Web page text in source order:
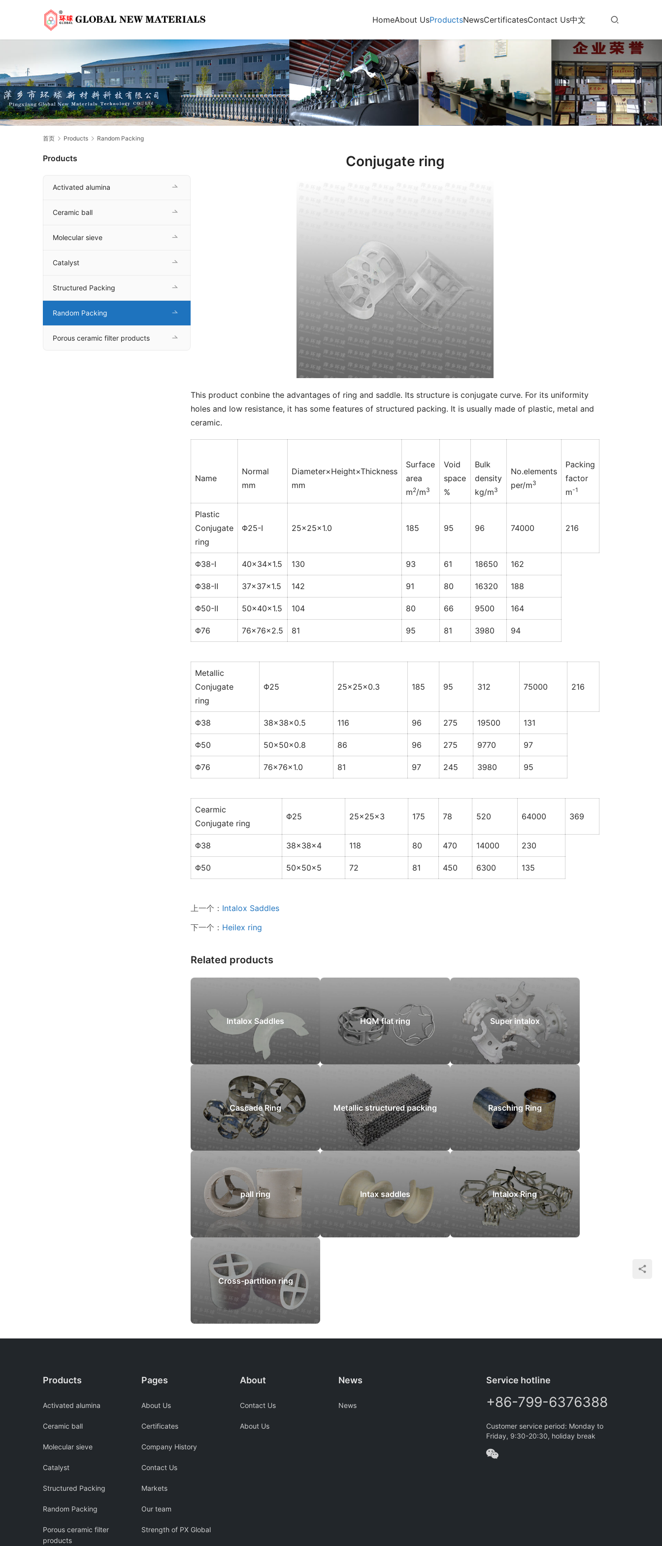
HomeAbout UsProductsNewsCertificatesContact Us中文
首页 Products Random Packing
Conjugate ring
This product conbine the advantages of ring and saddle. Its structure is conjugate curve. For its uniformity
holes and low resistance, it has some features of structured packing. It is usually made of plastic, metal and
ceramic.
Name
Normal
mm
Diameter×Height×Thickness
mm
Surface
area
m2/m3
Void
space
%
Bulk
density
kg/m3
No.elements
per/m3
Packing
factor
m-1
Plastic
Conjugate
ring
Φ25-Ⅰ 25×25×1.0 185 95 96 74000 216
Φ38-Ⅰ 40×34×1.5 130 93 61 18650 162
Φ38-Ⅱ 37×37×1.5 142 91 80 16320 188
Φ50-Ⅱ 50×40×1.5 104 80 66 9500 164
Φ76 76×76×2.5 81 95 81 3980 94
Metallic
Conjugate
ring
Φ25 25×25×0.3 185 95 312 75000 216
Φ38 38×38×0.5 116 96 275 19500 131
Φ50 50×50×0.8 86 96 275 9770 97
Φ76 76×76×1.0 81 97 245 3980 95
Cearmic
Conjugate ring
Φ25 25×25×3 175 78 520 64000 369
Φ38 38×38×4 118 80 470 14000 230
Φ50 50×50×5 72 81 450 6300 135
上一个： Intalox Saddles
下一个： Heilex ring
Related products
Intalox Saddles HQM flat ring Super intalox
Cascade Ring Metallic structured packing Rasching Ring
pall ring Intax saddles Intalox Ring
Cross-partition ring
Products
Activated alumina
Ceramic ball
Molecular sieve
Catalyst
Structured Packing
Random Packing
Porous ceramic filter products
Products
Activated alumina
Ceramic ball
Molecular sieve
Catalyst
Structured Packing
Random Packing
Porous ceramic filter
products
Pages
About Us
Certificates
Company History
Contact Us
Markets
Our team
Strength of PX Global
About
Contact Us
About Us
News
News
Service hotline
+86-799-6376388
Customer service period: Monday to
Friday, 9:30-20:30, holiday break